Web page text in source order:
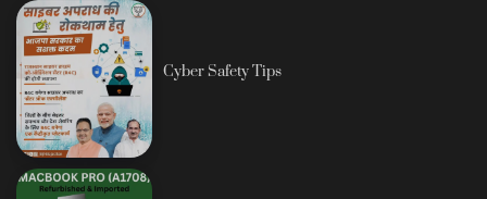
Cyber Safety Tips